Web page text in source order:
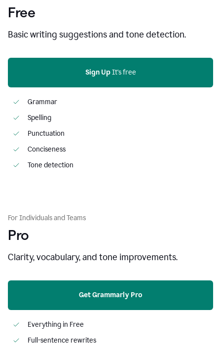
Free
Basic writing suggestions and tone detection.
Sign Up It's free
Grammar
Spelling
Punctuation
Conciseness
Tone detection
For Individuals and Teams
Pro
Clarity, vocabulary, and tone improvements.
Get Grammarly Pro
Everything in Free
Full-sentence rewrites